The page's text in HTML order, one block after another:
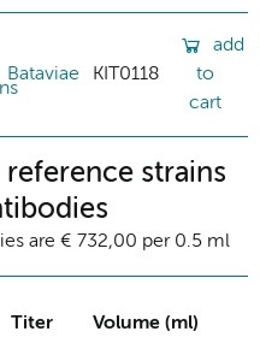
Bataviae KIT0118
add
to
cart
strains
are € 732,00 per 0.5 ml
Titer Volume (ml)